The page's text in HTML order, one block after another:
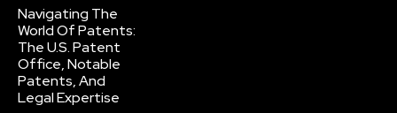
Navigating The
World Of Patents:
The U.S. Patent
Office, Notable
Patents, And
Legal Expertise